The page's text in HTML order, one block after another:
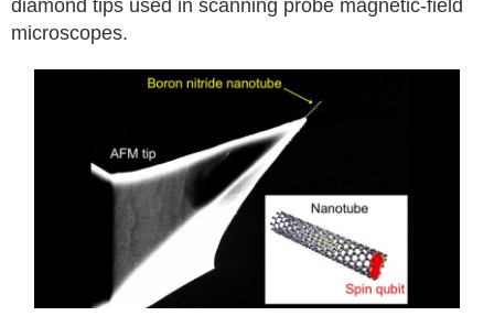
diamond tips used in scanning probe magnetic-field
microscopes.